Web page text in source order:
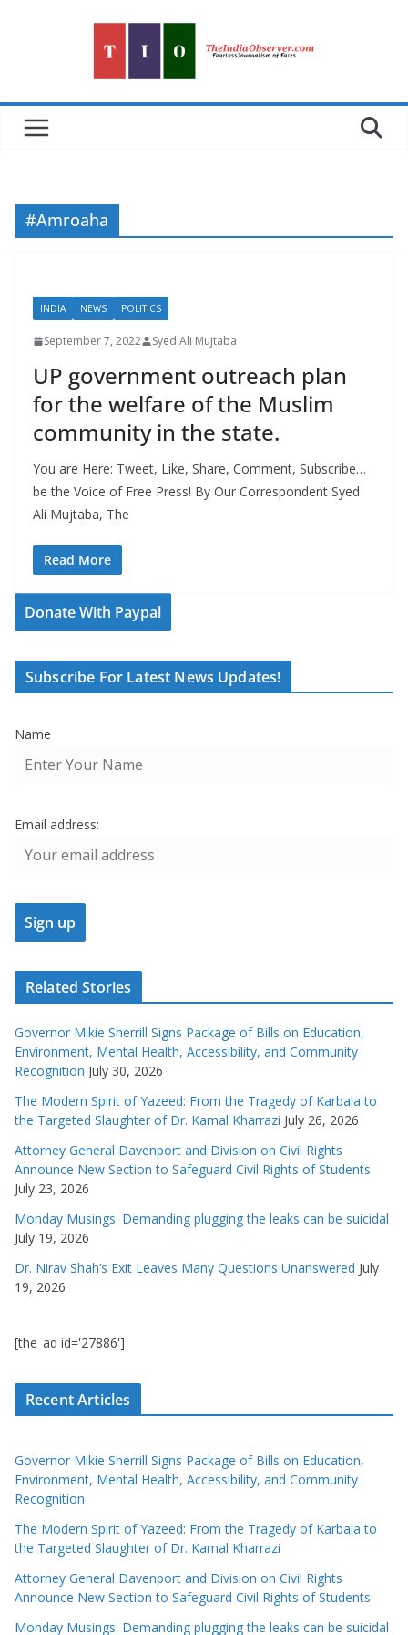
#Amroaha
INDIA NEWS POLITICS
September 7, 2022 Syed Ali Mujtaba
UP government outreach plan
for the welfare of the Muslim
community in the state.
You are Here: Tweet, Like, Share, Comment, Subscribe…
be the Voice of Free Press! By Our Correspondent Syed
Ali Mujtaba, The
Read More
Donate With Paypal
Subscribe For Latest News Updates!
Name
Email address:
Related Stories
Governor Mikie Sherrill Signs Package of Bills on Education,
Environment, Mental Health, Accessibility, and Community
Recognition July 30, 2026
The Modern Spirit of Yazeed: From the Tragedy of Karbala to
the Targeted Slaughter of Dr. Kamal Kharrazi July 26, 2026
Attorney General Davenport and Division on Civil Rights
Announce New Section to Safeguard Civil Rights of Students
July 23, 2026
Monday Musings: Demanding plugging the leaks can be suicidal
July 19, 2026
Dr. Nirav Shah’s Exit Leaves Many Questions Unanswered July
19, 2026
[the_ad id='27886']
Recent Articles
Governor Mikie Sherrill Signs Package of Bills on Education,
Environment, Mental Health, Accessibility, and Community
Recognition
The Modern Spirit of Yazeed: From the Tragedy of Karbala to
the Targeted Slaughter of Dr. Kamal Kharrazi
Attorney General Davenport and Division on Civil Rights
Announce New Section to Safeguard Civil Rights of Students
Monday Musings: Demanding plugging the leaks can be suicidal